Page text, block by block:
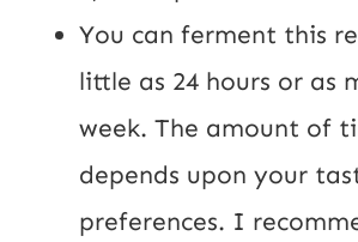
You can ferment this
little as 24 hours or as
week. The amount of
depends upon your
preferences. I